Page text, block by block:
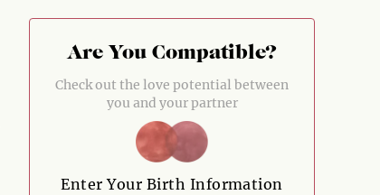
Are You Compatible?
Check out the love potential between
you and your partner
Enter Your Birth Information